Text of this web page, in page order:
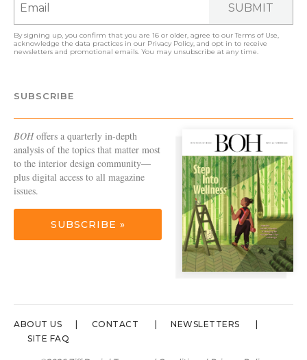
SUBMIT
By signing up, you confirm that you are 16 or older, agree to ourTerms of Use,
acknowledge the data practices in our Privacy Policy, and opt in to receive
newsletters and promotional emails. You may unsubscribe at any time.
SUBSCRIBE
BOHoffers a quarterly in-depth
analysis of the topics that matter most
to the interior design community—
plus digital access to all magazine
issues.
SUBSCRIBE »
ABOUT US CONTACT
NEWSLETTERS
SITE FAQ